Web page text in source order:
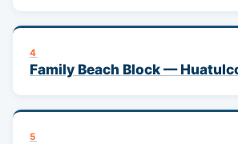
4
Family Beach Block —
5